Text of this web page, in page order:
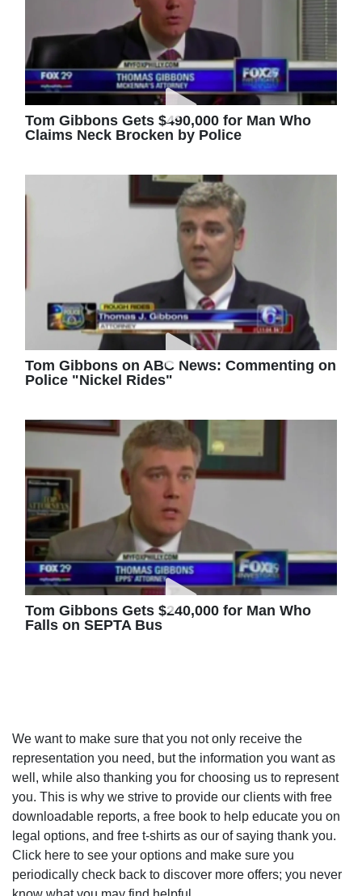
Tom Gibbons Gets $490,000 for Man Who
Claims Neck Brocken by Police
Tom Gibbons on ABC News: Commenting on
Police "Nickel Rides"
Tom Gibbons Gets $240,000 for Man Who
Falls on SEPTA Bus
We want to make sure that you not only receive the
representation you need, but the information you want as
well, while also thanking you for choosing us to represent
you. This is why we strive to provide our clients with free
downloadable reports, a free book to help educate you on
legal options, and free t-shirts as our of saying thank you.
Click here to see your options and make sure you
periodically check back to discover more offers; you never